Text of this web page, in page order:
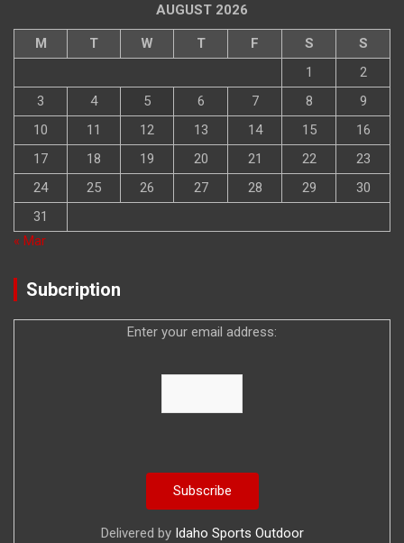
AUGUST 2026
M T W T F S
S
1
2
3
4 5 6 7 8
9
10
11 12 13 14 15
16
17
18 19 20 21 22
23
24
25 26 27 28 29
30
31
« Mar
Subcription
Enter your email address:
Delivered by Idaho Sports Outdoor